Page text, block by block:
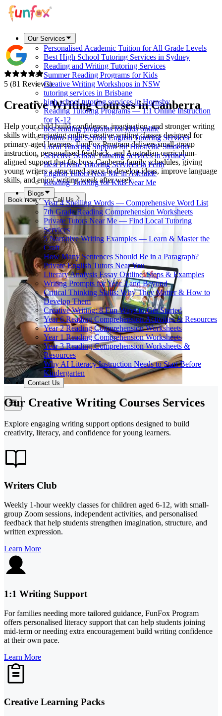
Our Services
Personalised Academic Tuition for All Grade Levels
Best High School Tutoring Services in Sydney
Reading and Writing Tutoring Services
Summer Reading Programs for Kids
Creative Writing Workshops in NSW
tutoring services in Brisbane
high school tutoring services in Hornsby
Reading Tutoring Programs — 1:1 Online Instruction
for K-12
best reading programs for kids online
Online High School English Tutoring Services
Local Tutoring Support for Hurstville Students
Selective School Tutoring Services in Sydney
Best Private Tutoring Services in Perth
English Tutors Near Me in Adelaide
Reading Tutoring for Kids Near Me
Blogs
Year 4 Spelling Words — Comprehensive Word List
7th Grade Reading Comprehension Worksheets
Private Tutors Near Me — Find Local Tutoring
Services
5 Narrative Writing Examples — Learn & Master the
Craft
How Many Sentences Should Be in a Paragraph?
Private English Tutors Near You
Literary Analysis Essay Outline: Steps & Examples
Writing Prompts for Year 3 and Beyond
Critical Thinking Skills: Why They Matter & How to
Develop Them
Creative Writing: 8 Fun Ways to Get Started
Year 6 Reading Comprehension Activities & Resources
Year 2 Reading Comprehension Worksheets
Year 1 Reading Comprehension Worksheets
Year 3 Reading Comprehension Worksheets &
Resources
Why AI Literacy Instruction Needs to Start Before
Kindergarten
Contact Us
5 (81 Reviews)
Creative Writing Courses inCanberra
Help your child build confidence, imagination, and stronger writing
skills with engaging online creative writing classes designed for
primary-aged learners. FunFox Program delivers small-group
instruction, personalised feedback, and Australian curriculum-
aligned support that fits busy Canberra family schedules, giving
young writers a structured space to develop ideas, improve language
skills, and enjoy writing week after week.
Book Now Call Us
Our Creative Writing Courses Services
Explore engaging writing support options designed to build
creativity, literacy, and confidence for young learners.
Writers Club
Weekly 1-hour weekly classes for children aged 6-12, with small-
group Zoom sessions, independent activities, and personalised
feedback that help students strengthen imagination, structure, and
written expression.
Learn More
1:1 Writing Support
For families needing more tailored guidance, FunFox Program
offers personalised literacy support that can help students joining
mid-term or needing extra encouragement build writing confidence
at their own pace.
Learn More
Creative Learning Packs